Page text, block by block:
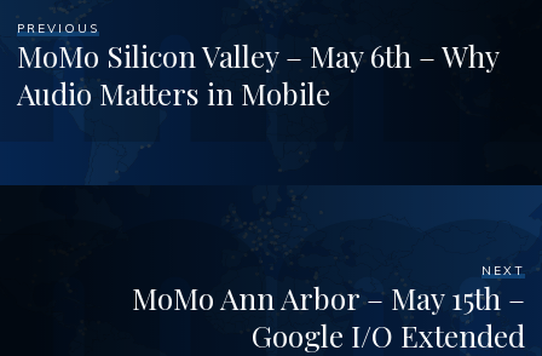
PREVIOUS
MoMo Silicon Valley – May 6th – Why
Audio Matters in Mobile
NEXT
MoMo Ann Arbor – May 15th –
Google I/O Extended